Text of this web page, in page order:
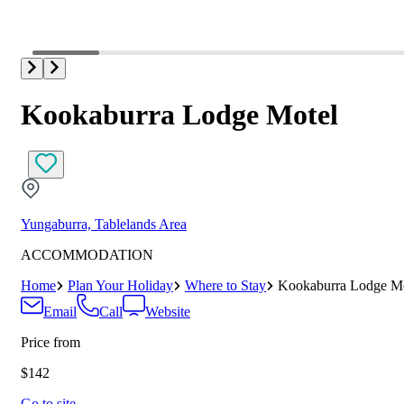
Kookaburra Lodge Motel
Yungaburra, Tablelands Area
ACCOMMODATION
Home
Plan Your Holiday Where to Stay
Kookaburra Lodge
Email
Call
Website
Price from
$142